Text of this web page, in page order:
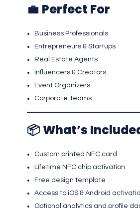
💼 Perfect For
Business Professionals
Entrepreneurs & Startups
Real Estate Agents
Influencers & Creators
Event Organizers
Corporate Teams
📦What’s
Custom printed NFC card
Lifetime NFC chip activation
Free design template
Access to iOS & Android
Optional analytics and profile